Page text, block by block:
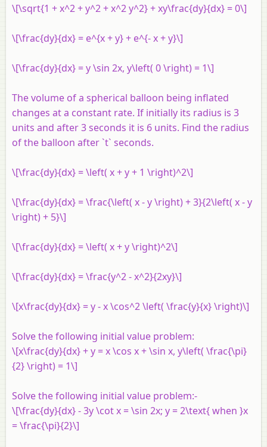
\[\sqrt{1 + x^2 + y^2 + x^2 y^2} + xy\frac{dy}{dx} = 0\]
\[\frac{dy}{dx} = e^{x + y} + e^{- x + y}\]
\[\frac{dy}{dx} = y \sin 2x, y\left( 0 \right) = 1\]
The volume of a spherical balloon being inflated
changes at a constant rate. If initially its radius is 3
units and after 3 seconds it is 6 units. Find the radius
of the balloon after `t` seconds.
\[\frac{dy}{dx} = \left( x + y + 1 \right)^2\]
\[\frac{dy}{dx} = \frac{\left( x - y \right) + 3}{2\left( x - y
\right) + 5}\]
\[\frac{dy}{dx} = \left( x + y \right)^2\]
\[\frac{dy}{dx} = \frac{y^2 - x^2}{2xy}\]
\[x\frac{dy}{dx} = y - x \cos^2 \left( \frac{y}{x} \right)\]
Solve the following initial value problem:
\[x\frac{dy}{dx} + y = x \cos x + \sin x, y\left( \frac{\pi}
{2} \right) = 1\]
Solve the following initial value problem:-
\[\frac{dy}{dx} - 3y \cot x = \sin 2x; y = 2\text{ when }x
= \frac{\pi}{2}\]